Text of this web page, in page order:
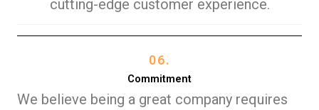
cutting-edge customer experience.
06.
Commitment
We believe being a great company requires